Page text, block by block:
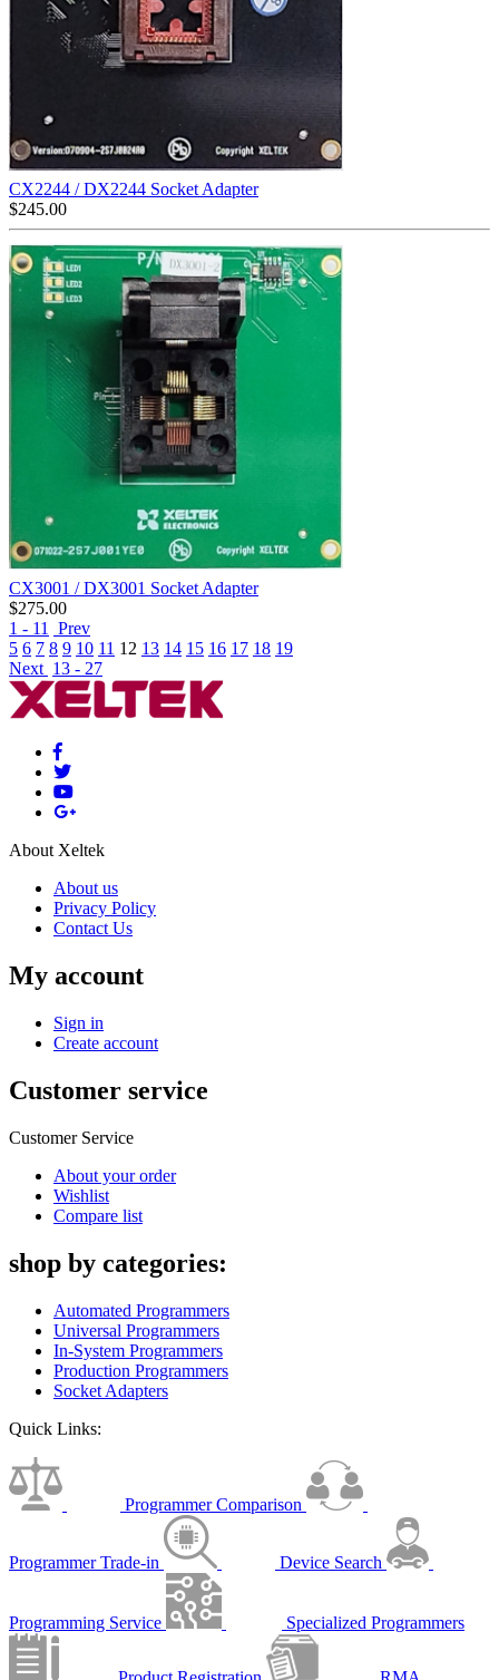
CX2244 / DX2244 Socket Adapter
$245.00
CX3001 / DX3001 Socket Adapter
$275.00
1 - 11
Prev
5 6 7 8 9 10 11 12 13 14 15 16 17 18 19
Next 13 - 27
About Xeltek
About us
Privacy Policy
Contact Us
My account
Sign in
Create account
Customer service
Customer Service
About your order
Wishlist
Compare list
shop by categories:
Automated Programmers
Universal Programmers
In-System Programmers
Production Programmers
Socket Adapters
Quick Links:
Programmer Comparison
Programmer Trade-in Device Search
Programming Service Specialized Programmers